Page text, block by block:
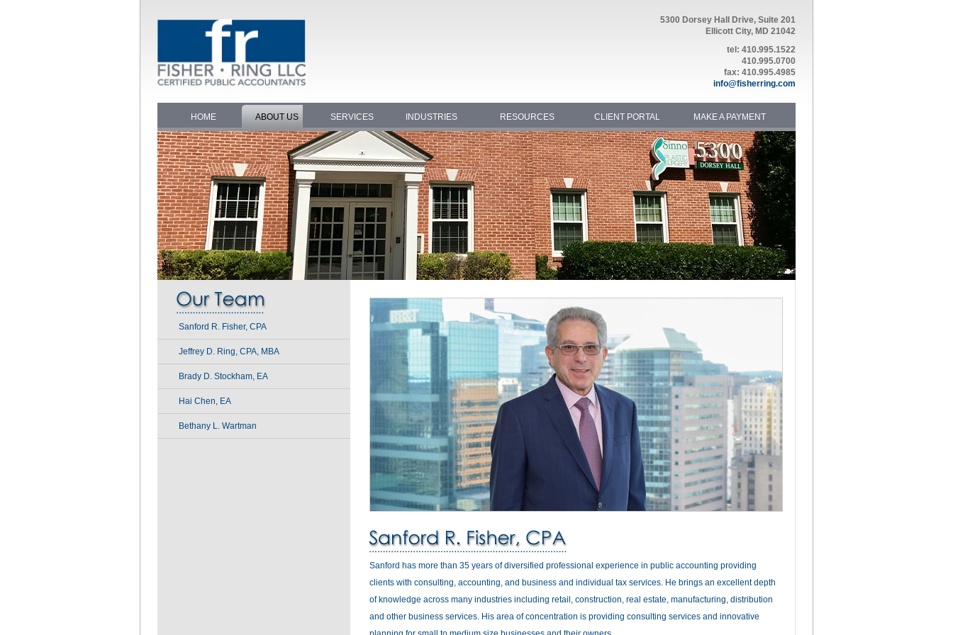
5300 Dorsey Hall Drive, Suite 201
Ellicott City, MD 21042
tel: 410.995.1522
410.995.0700
fax: 410.995.4985
info@fisherring.com
HOME ABOUT US SERVICES INDUSTRIES RESOURCES CLIENT PORTAL MAKE A PAYMENT
Sanford R. Fisher, CPA
Jeffrey D. Ring, CPA, MBA
Brady D. Stockham, EA
Hai Chen, EA
Bethany L. Wartman
Sanford has more than 35 years of diversified professional experience in public accounting providing
clients with consulting, accounting, and business and individual tax services. He brings an excellent depth
of knowledge across many industries including retail, construction, real estate, manufacturing, distribution
and other business services. His area of concentration is providing consulting services and innovative